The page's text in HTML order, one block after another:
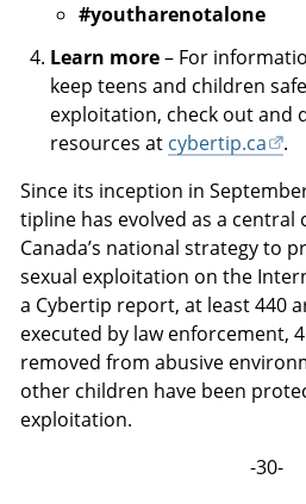
#youtharenotalone
Learn more– For
keep teens and children
exploitation, check out and
resources at cybertip.ca
.
Since its inception in
tipline has evolved as a
Canada’s national strategy to
sexual exploitation on the
a Cybertip report, at least 440
executed by law enforcement,
removed from abusive
other children have been
exploitation.
-30-